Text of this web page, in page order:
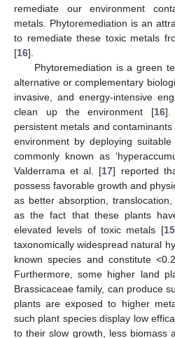
remediate our environment
metals. Phytoremediation is an
to remediate these toxic metals
[16].
Phytoremediation is a green
alternative or complementary
invasive, and energy-intensive
clean up the environment [16].
persistent metals and
environment by deploying
commonly known as
Valderrama et al. [17] reported
possess favorable growth and
as better absorption,
as the fact that these plants
elevated levels of toxic metals [15,
taxonomically widespread natural
known species and constitute
Furthermore, some higher land
Brassicaceae family, can produce
plants are exposed to higher
such plant species display low
to their slow growth, less biomass